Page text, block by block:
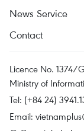
News Service
Contact
Licence No. 1374/
Ministry of
Tel: (+84 24)
Email: